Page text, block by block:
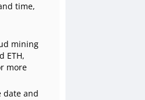
time,
mining
ETH,
more
date and